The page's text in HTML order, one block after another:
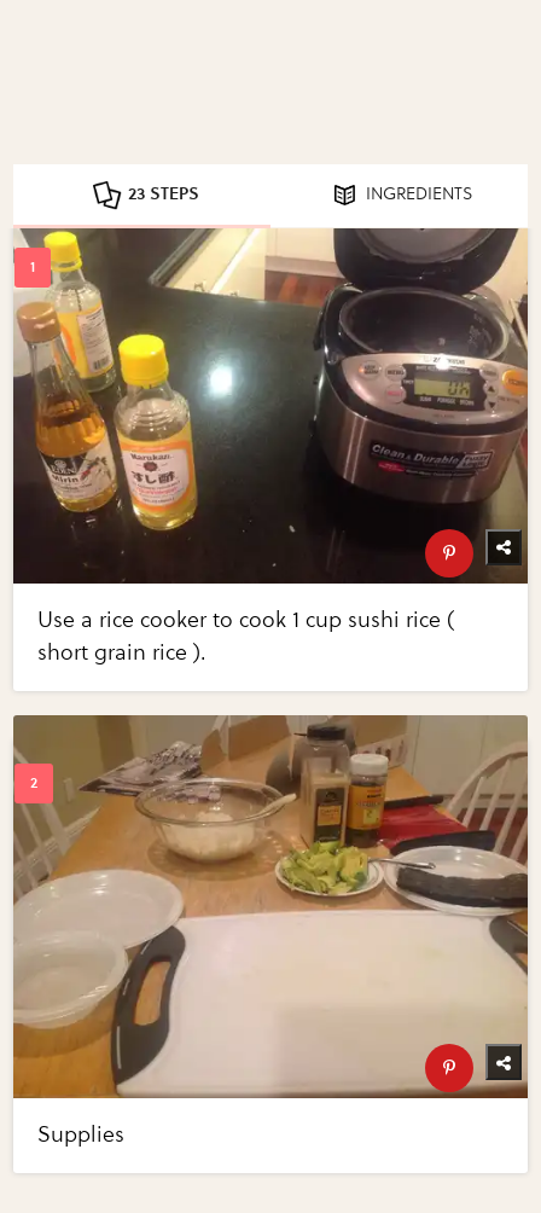
23 STEPS INGREDIENTS
Use a rice cooker to cook 1 cup sushi rice (
short grain rice ).
Supplies